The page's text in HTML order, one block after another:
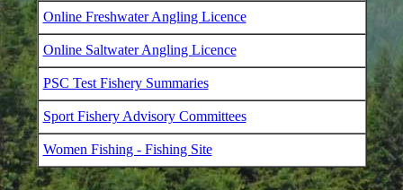
Online Freshwater Angling Licence
Online Saltwater Angling Licence
PSC Test Fishery Summaries
Sport Fishery Advisory Committees
Women Fishing - Fishing Site